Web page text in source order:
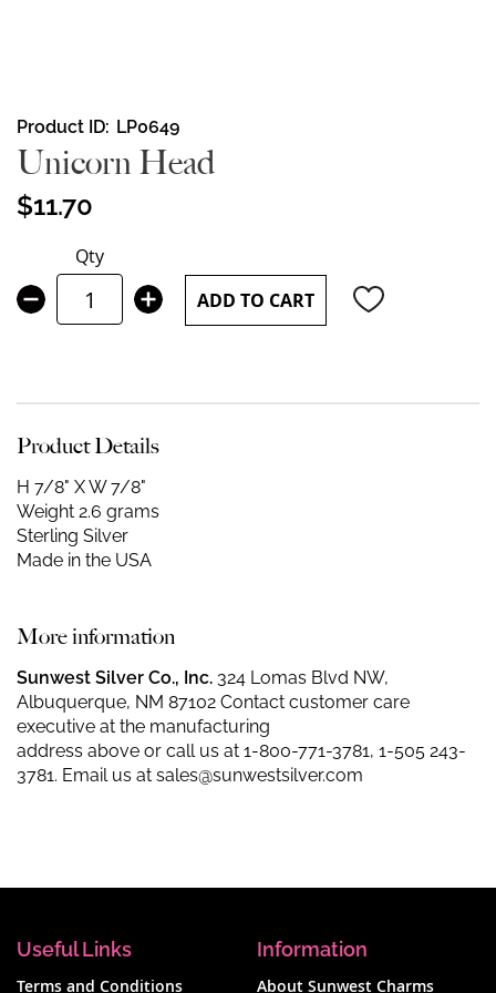
Skip
to
the
beginning
of
images
gallery
Product ID LP0649
Unicorn Head
$11.70
Qty
ADD TO CART
Product Details
H 7/8" X W 7/8"
Weight 2.6 grams
Sterling Silver
Made in the USA
More information
Sunwest Silver Co., Inc. 324 Lomas Blvd NW,
Albuquerque, NM 87102 Contact customer care
executive at the manufacturing
address above or call us at 1-800-771-3781, 1-505 243-
3781. Email us at sales@sunwestsilver.com
Useful Links
Terms and Conditions
Information
About Sunwest Charms